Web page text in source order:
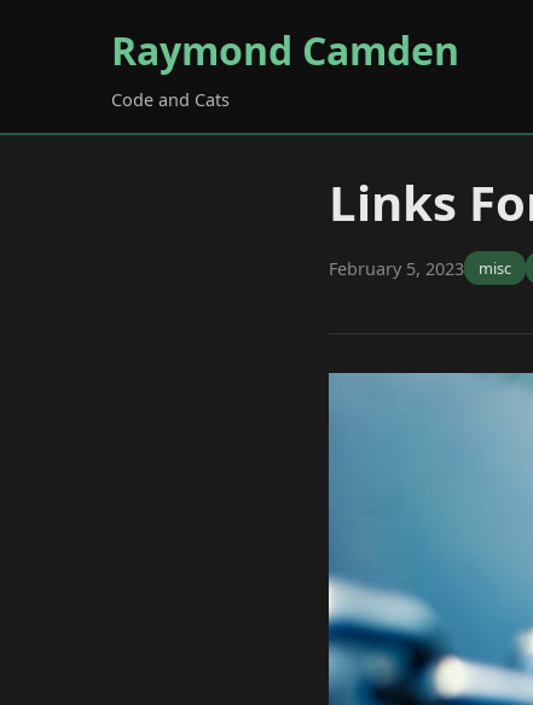
Raymond Camden
Code and Cats
Links
February 5, 2023 misc